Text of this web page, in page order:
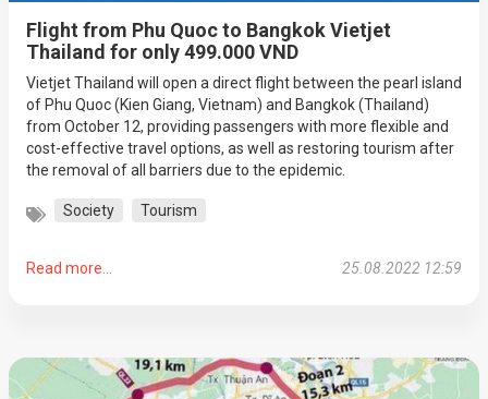
Flight from Phu Quoc to Bangkok Vietjet
Thailand for only 499.000 VND
Vietjet Thailand will open a direct flight between the pearl island
of Phu Quoc (Kien Giang, Vietnam) and Bangkok (Thailand)
from October 12, providing passengers with more flexible and
cost-effective travel options, as well as restoring tourism after
the removal of all barriers due to the epidemic.
Society Tourism
Read more... 25.08.2022 12:59